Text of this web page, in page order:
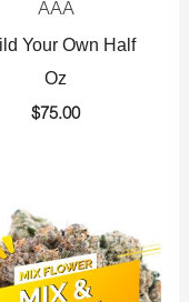
AAA
Your Own Half
Oz
$75.00